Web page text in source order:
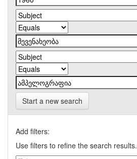
Start a new search
Add filters:
Use filters to refine the search results.